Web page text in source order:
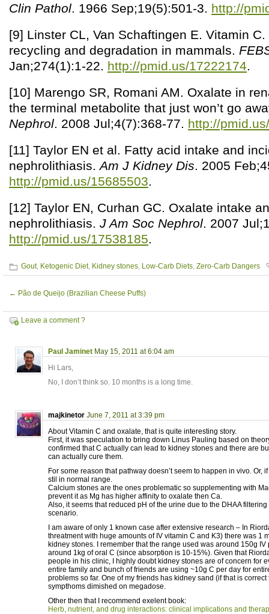
Clin Pathol. 1966 Sep;19(5):501-3. http://
[9] Linster CL, Van Schaftingen E. Vitamin
recycling and degradation in mammals.
Jan;274(1):1-22. http://pmid.us/17222174.
[10] Marengo SR, Romani AM. Oxalate in
the terminal metabolite that just won’t go
Nephrol. 2008 Jul;4(7):368-77. http://
[11] Taylor EN et al. Fatty acid intake and
nephrolithiasis.Am J Kidney Dis. 2005
http://pmid.us/15685503.
[12] Taylor EN, Curhan GC. Oxalate intake
nephrolithiasis. J Am Soc Nephrol. 2007
http://pmid.us/17538185.
Gout, Ketogenic Diet, Kidney stones, Low-Carb Diets, Zero-Carb Dangers
← Pão de Queijo (Brazilian Cheese Puffs)
Leave a comment ?
Paul Jaminet May 15, 2011 at 6:04 am
Hi Lars,
No, I don’t think so. 10 months is a long time.
majkinetor June 7, 2011 at 3:39 pm
About Vitamin C and oxalate, that is quite interesting story.
First, it was speculation to bring down Linus Pauling based on
confirmed that C actually can lead to kidney stones and there are
can actually cure them.
For some reason that pathway doesn’t seem to happen in vivo. Or,
stil in normal range.
Calcium stones are the ones problematic so supplementing with
prevent it as Mg has higher affinity to oxalate then Ca.
Also, it seems that reduced pH of the urine due to the DHAA
scenario.
I am aware of only 1 known case after extensive research – In
threatment with huge amounts of IV vitamin C and K3) there was 1
kidney stones. I remember that the range used was around 150g
around 1kg of oral C (since absorption is 10-15%). Given that
people in his clinic, I highly doubt kidney stones are of concern for
entire family and bunch of friends are using ~10g C per day for
problems so far. One of my friends has kidney sand (if that is
sympthoms dimished on megadose.
Other then that I recommend exelent book:
Herb, nutrient, and drug interactions: clinical implications and